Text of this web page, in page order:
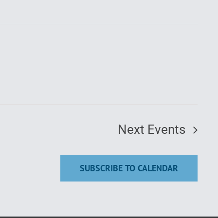
Next Events
SUBSCRIBE TO CALENDAR